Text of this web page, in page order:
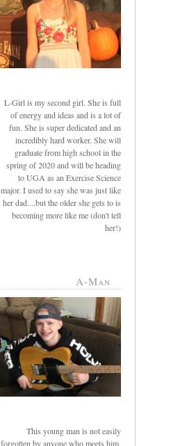
L-Girl is my second girl. She is full
of energy and ideas and is a lot of
fun. She is super dedicated and an
incredibly hard worker. She will
graduate from high school in the
spring of 2020 and will be heading
to UGA as an Exercise Science
major. I used to say she was just like
her dad....but the older she gets to is
becoming more like me (don't tell
her!)
A-Man
This young man is not easily
forgotten by anyone who meets him.